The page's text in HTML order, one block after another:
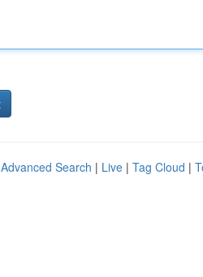
Advanced Search | Live | Tag Cloud |